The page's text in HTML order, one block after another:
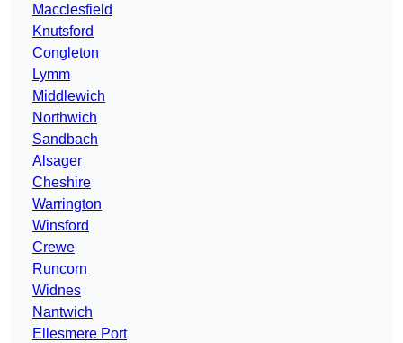
Macclesfield
Knutsford
Congleton
Lymm
Middlewich
Northwich
Sandbach
Alsager
Cheshire
Warrington
Winsford
Crewe
Runcorn
Widnes
Nantwich
Ellesmere Port